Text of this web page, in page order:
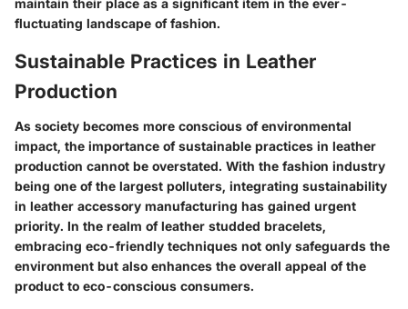
maintain their place as a significant item in the ever-
fluctuating landscape of fashion.
Sustainable Practices in Leather
Production
As society becomes more conscious of environmental
impact, the importance of sustainable practices in leather
production cannot be overstated. With the fashion industry
being one of the largest polluters, integrating sustainability
in leather accessory manufacturing has gained urgent
priority. In the realm of leather studded bracelets,
embracing eco-friendly techniques not only safeguards the
environment but also enhances the overall appeal of the
product to eco-conscious consumers.